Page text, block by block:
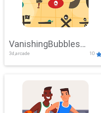
VanishingBubbles
Challenge
3d,arcade 10